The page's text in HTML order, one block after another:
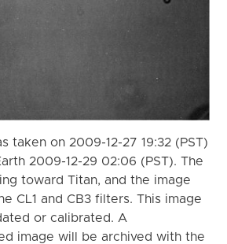
taken on 2009-12-27 19:32 (PST)
2009-12-29 02:06 (PST). The
toward Titan, and the image
CL1 and CB3 filters. This image
or calibrated. A
image will be archived with the